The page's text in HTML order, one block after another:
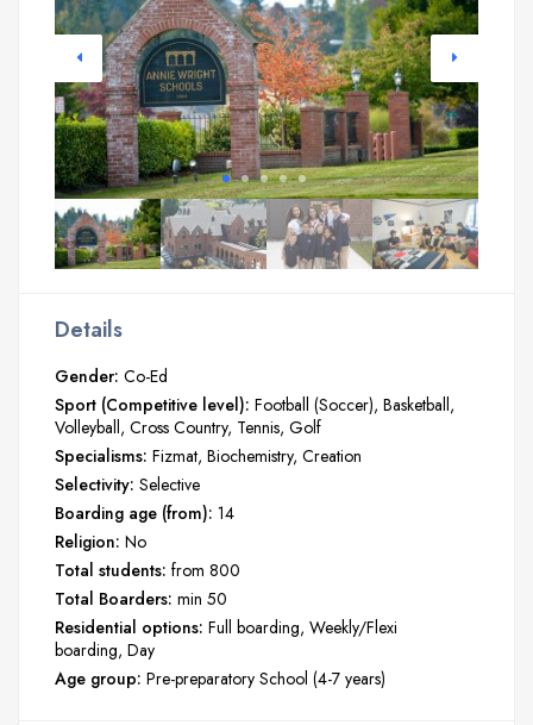
Details
Gender: Co-Ed
Sport (Competitive level): Football (Soccer) Basketball
Volleyball Cross Country Tennis Golf
Specialisms: Fizmat Biochemistry Creation
Selectivity: Selective
Boarding age (from): 14
Religion: No
Total students: from 800
Total Boarders: min 50
Residential options: Full boarding Weekly/Flexi
boarding Day
Age group: Pre-preparatory School (4-7 years)